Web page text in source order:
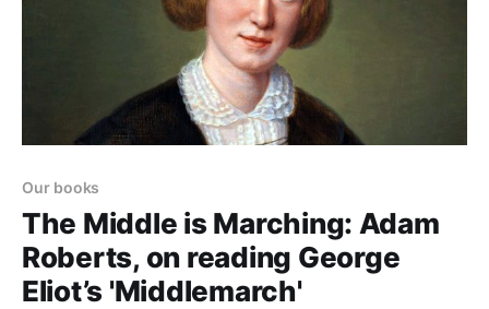
Our books
The Middle is Marching: Adam
Roberts, on reading George
Eliot’s 'Middlemarch'